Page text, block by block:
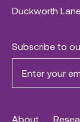
Duckworth
Subscribe to
About